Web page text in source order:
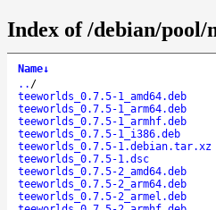
Index of /debian/
Name↓
.. /
teeworlds_0.7.5-1_amd64.deb
teeworlds_0.7.5-1_arm64.deb
teeworlds_0.7.5-1_armhf.deb
teeworlds_0.7.5-1_i386.deb
teeworlds_0.7.5-1.debian.tar.xz
teeworlds_0.7.5-1.dsc
teeworlds_0.7.5-2_amd64.deb
teeworlds_0.7.5-2_arm64.deb
teeworlds_0.7.5-2_armel.deb